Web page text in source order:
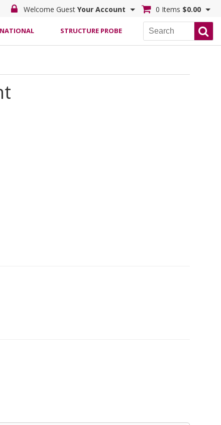
Welcome Guest Your Account 0 Items $0.00
STRUCTURE PROBE